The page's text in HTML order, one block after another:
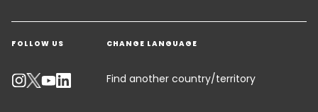
Warehousing & Value Added Logistics
Industry Solutions
Get a quote
Contact an Expert
Track your parcel
FOLLOW US CHANGE LANGUAGE
Find another country/territory